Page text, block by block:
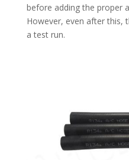
before adding the proper
However, even after this,
a test run.